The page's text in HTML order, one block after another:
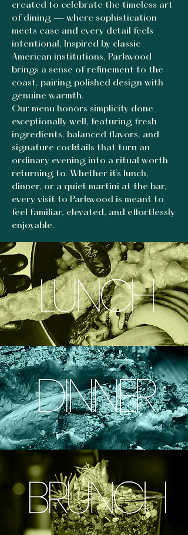
created to celebrate the timeless art
of dining — where sophistication
meets ease and every detail feels
intentional. Inspired by classic
American institutions, Parkwood
brings a sense of refinement to the
coast, pairing polished design with
genuine warmth.
Our menu honors simplicity done
exceptionally well, featuring fresh
ingredients, balanced flavors, and
signature cocktails that turn an
ordinary evening into a ritual worth
returning to. Whether it’s lunch,
dinner, or a quiet martini at the bar,
every visit to Parkwood is meant to
feel familiar, elevated, and effortlessly
enjoyable.